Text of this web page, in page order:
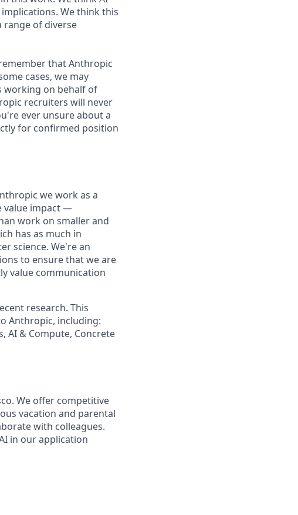
We think this
range of diverse
that Anthropic
cases, we may
working on behalf of
recruiters will never
ever unsure about a
for confirmed position
we work as a
value impact —
work on smaller and
has as much in
science. We're an
to ensure that we are
value communication
research. This
Anthropic, including:
AI & Compute, Concrete
We offer competitive
vacation and parental
with colleagues.
in our application